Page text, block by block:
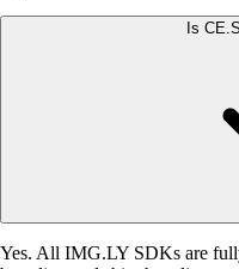
Is
Yes. All IMG.LY SDKs are